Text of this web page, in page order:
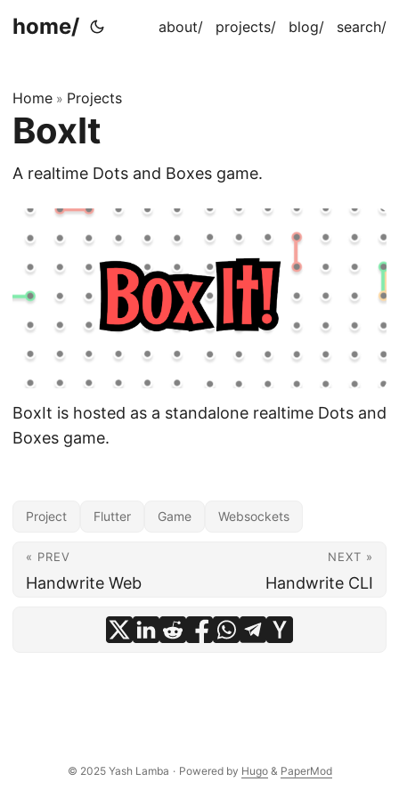
home/ about/ projects/ blog/ search/
Home » Projects
BoxIt
A realtime Dots and Boxes game.
BoxIt is hosted as a standalone realtime Dots and
Boxes game.
Project Flutter Game Websockets
« PREV
Handwrite Web
NEXT »
Handwrite CLI
© 2025 Yash Lamba · Powered by Hugo& PaperMod